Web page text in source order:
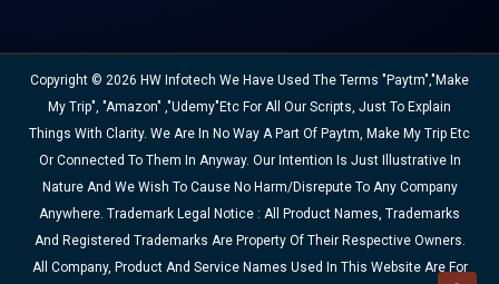
Copyright © 2026 HW Infotech We Have Used The Terms "Paytm","Make
My Trip", "Amazon" ,"Udemy"etc For All Our Scripts, Just To Explain
Things With Clarity. We Are In No Way A Part Of Paytm, Make My Trip Etc
Or Connected To Them In Anyway. Our Intention Is Just Illustrative In
Nature And We Wish To Cause No Harm/disrepute To Any Company
Anywhere. Trademark Legal Notice : All Product Names, Trademarks
And Registered Trademarks Are Property Of Their Respective Owners.
All Company, Product And Service Names Used In This Website Are For